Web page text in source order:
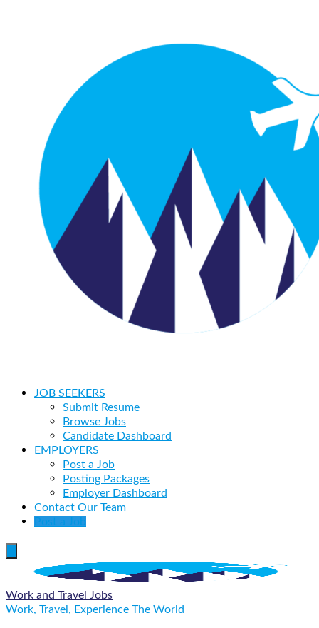
JOB SEEKERS
Submit Resume
Browse Jobs
Candidate Dashboard
EMPLOYERS
Post a Job
Posting Packages
Employer Dashboard
Contact Our Team
Post a Job
Work and Travel Jobs
Work, Travel, Experience The World